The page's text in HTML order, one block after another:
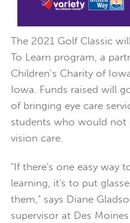
The 2021 Golf Classic
To Learn program, a
Children’s Charity of
Iowa. Funds raised will
of bringing eye care
students who would not
vision care.
"If there's one easy way
learning, it's to put
them," says Diane
supervisor at Des